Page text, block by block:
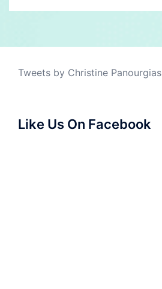
Tweets by Christine Panourgias
Like Us On Facebook